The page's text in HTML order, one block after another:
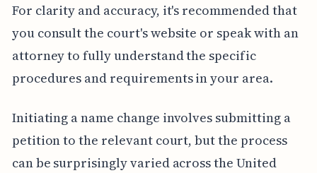
For clarity and accuracy, it's recommended that
you consult the court's website or speak with an
attorney to fully understand the specific
procedures and requirements in your area.
Initiating a name change involves submitting a
petition to the relevant court, but the process
can be surprisingly varied across the United